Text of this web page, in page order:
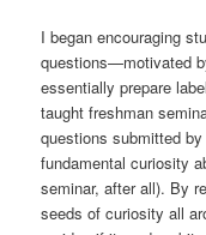
I began encouraging
questions—motivated
essentially prepare
taught freshman
questions submitted
fundamental curiosity
seminar, after all). By
seeds of curiosity all